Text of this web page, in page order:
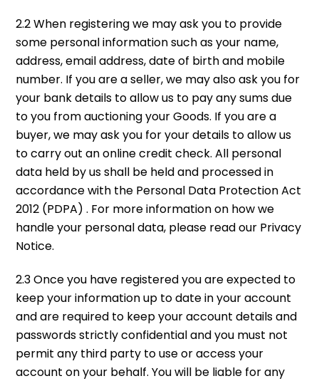
2.2 When registering we may ask you to provide
some personal information such as your name,
address, email address, date of birth and mobile
number. If you are a seller, we may also ask you for
your bank details to allow us to pay any sums due
to you from auctioning your Goods. If you are a
buyer, we may ask you for your details to allow us
to carry out an online credit check. All personal
data held by us shall be held and processed in
accordance with the Personal Data Protection Act
2012 (PDPA) . For more information on how we
handle your personal data, please read our Privacy
Notice.
2.3 Once you have registered you are expected to
keep your information up to date in your account
and are required to keep your account details and
passwords strictly confidential and you must not
permit any third party to use or access your
account on your behalf. You will be liable for any